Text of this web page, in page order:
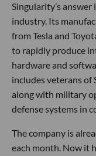
Singularity’s
industry. Its
from Tesla and
to rapidly produce
hardware and
includes veterans of
along with military
defense systems in
The company is
each month. Now it